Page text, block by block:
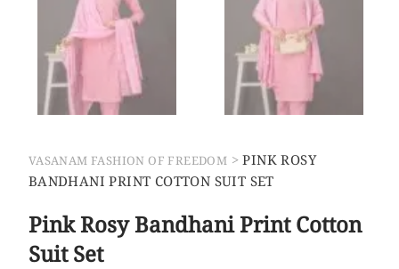
VASANAM FASHION OF FREEDOM >PINK ROSY
BANDHANI PRINT COTTON SUIT SET
Pink Rosy Bandhani Print Cotton
Suit Set